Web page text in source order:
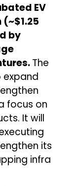
EV
(~$1.25
by
The
expand
focus on
It will
its
infra